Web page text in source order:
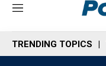
M
n
u
TRENDING TOPICS